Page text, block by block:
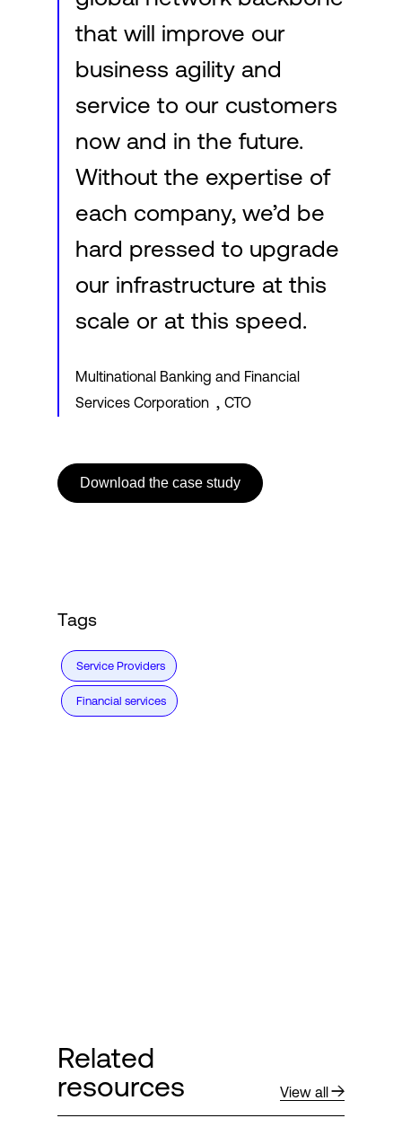
that will improve our
business agility and
service to our customers
now and in the future.
Without the expertise of
each company, we’d be
hard pressed to upgrade
our infrastructure at this
scale or at this speed.
Multinational Banking and Financial
Services Corporation , CTO
Download the case study
Tags
Service Providers
Financial services
Related
resources
View all